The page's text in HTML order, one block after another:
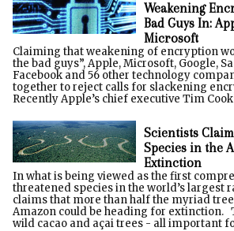
Weakening
Bad Guys In:
Microsoft
Claiming that weakening of encryption
the bad guys”, Apple, Microsoft, Google,
Facebook and 56 other technology
together to reject calls for slackening
Recently Apple’s chief executive Tim
Scientists
Species in the
Extinction
In what is being viewed as the first
threatened species in the world’s largest
claims that more than half the myriad
Amazon could be heading for extinction.
wild cacao and açai trees - all important